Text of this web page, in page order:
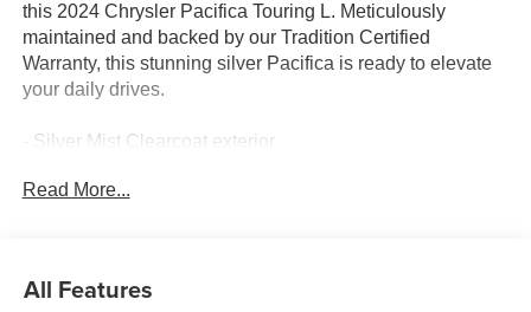
this 2024 Chrysler Pacifica Touring L. Meticulously
maintained and backed by our Tradition Certified
Warranty, this stunning silver Pacifica is ready to elevate
your daily drives.
- Silver Mist Clearcoat exterior
- Caprice Leatherette Bucket Seats
Read More...
All Features